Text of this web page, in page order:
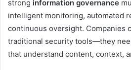
strong information governance
intelligent monitoring, automated
continuous oversight. Companies
traditional security tools—they
that understand content, context,